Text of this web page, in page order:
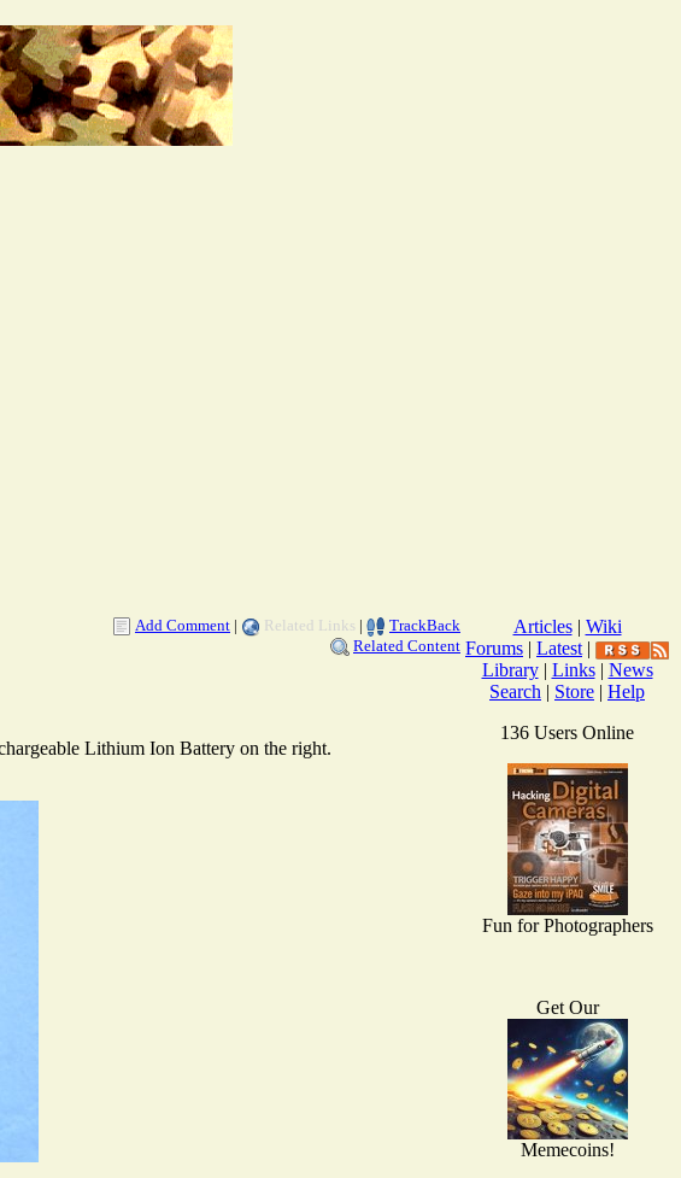
Add Comment | Related Links |
TrackBack
Related Content
Lithium Ion Battery on the right.
Articles| Wiki
Forums | Latest |
Library| Links| News
Search | Store | Help
136 Users Online
Fun for Photographers
Get Our
Memecoins!